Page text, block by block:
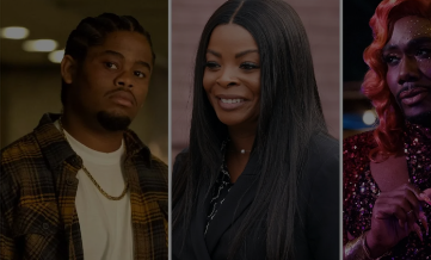
25 Items
25 Fan-Favorite Black Characters Of The
TV Era
24hr
Comments